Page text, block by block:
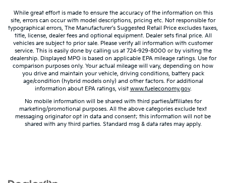
While great effort is made to ensure the accuracy of the information on this
site, errors can occur with model descriptions, pricing etc. Not responsible for
typographical errors, The Manufacturer’s Suggested Retail Price excludes taxes,
title, license, dealer fees and optional equipment. Dealer sets final price. All
vehicles are subject to prior sale. Please verify all information with customer
service. This is easily done by calling us at 724-929-8000 or by visiting the
dealership. Displayed MPG is based on applicable EPA mileage ratings. Use for
comparison purposes only. Your actual mileage will vary, depending on how
you drive and maintain your vehicle, driving conditions, battery pack
age/condition (hybrid models only) and other factors. For additional
information about EPA ratings, visit www.fueleconomy.gov.
No mobile information will be shared with third parties/affiliates for
marketing/promotional purposes. All the above categories exclude text
messaging originator opt in data and consent; this information will not be
shared with any third parties. Standard msg & data rates may apply.